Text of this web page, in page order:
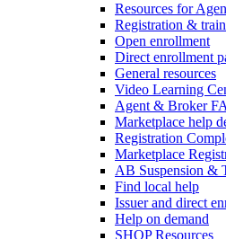
Resources for
Registration &
Open enrollment
Direct enrollment
General resources
Video Learning
Agent & Broker
Marketplace help
Registration
Marketplace
AB Suspension &
Find local help
Issuer and direct
Help on demand
SHOP Resources